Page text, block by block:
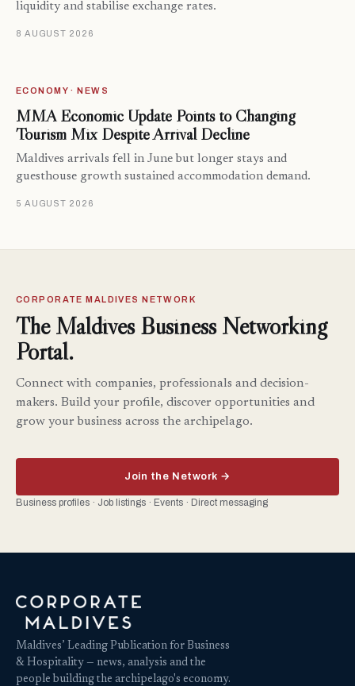
liquidity and stabilise exchange rates.
8 AUGUST 2026
ECONOMY · NEWS
MMA Economic Update Points to Changing
Tourism Mix Despite Arrival Decline
Maldives arrivals fell in June but longer stays and
guesthouse growth sustained accommodation demand.
5 AUGUST 2026
CORPORATE MALDIVES NETWORK
The Maldives Business Networking
Portal.
Connect with companies, professionals and decision-
makers. Build your profile, discover opportunities and
grow your business across the archipelago.
Join the Network →
Business profiles · Job listings · Events · Direct messaging
Maldives’ Leading Publication for Business
& Hospitality — news, analysis and the
people building the archipelago's economy.